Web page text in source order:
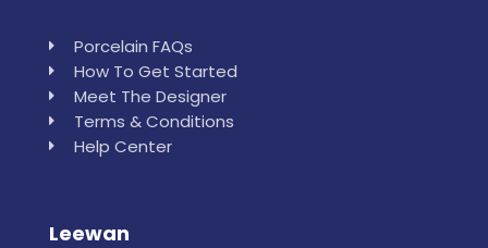
Porcelain FAQs
How To Get Started
Meet The Designer
Terms & Conditions
Help Center
Leewan